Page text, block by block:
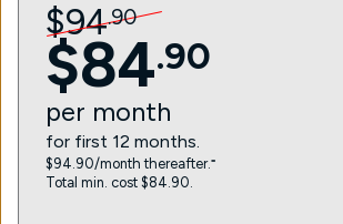
$94.90
$84.90
per month
for first 12 months.
$94.90/month thereafter.⁼
Total min. cost $84.90.